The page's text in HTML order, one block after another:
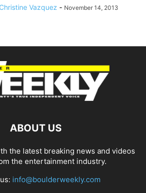
Christine Vazquez - November 14, 2013
ABOUT US
the latest breaking news and videos
the entertainment industry.
info@boulderweekly.com